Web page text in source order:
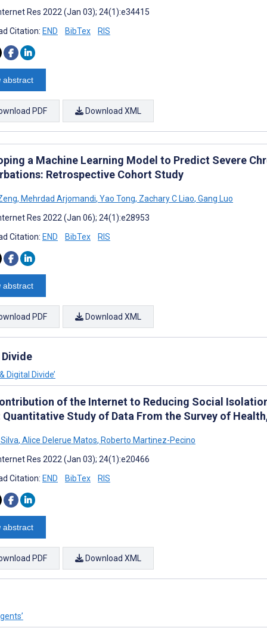
Res 2022 (Jan 03); 24(1):e34415
Citation: END BibTex RIS
abstract
PDF Download XML
a Machine Learning Model to Predict Severe
Retrospective Cohort Study
, Mehrdad Arjomandi, Yao Tong, Zachary C Liao, Gang Luo
Res 2022 (Jan 06); 24(1):e28953
Citation: END BibTex RIS
abstract
PDF Download XML
Digital Divide’
of the Internet to Reducing Social
Quantitative Study of Data From the Survey of
, Alice Delerue Matos, Roberto Martinez-Pecino
Res 2022 (Jan 03); 24(1):e20466
Citation: END BibTex RIS
abstract
PDF Download XML